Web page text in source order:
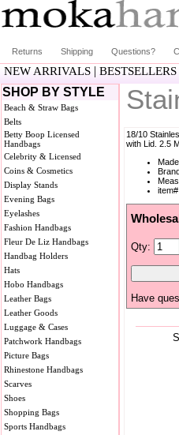
Returns Shipping Questions?
NEW ARRIVALS | BESTSELLERS
SHOP BY STYLE
Beach & Straw Bags
Belts
Betty Boop Licensed
Handbags
Celebrity & Licensed
Coins & Cosmetics
Display Stands
Evening Bags
Eyelashes
Fashion Handbags
Fleur De Liz Handbags
Handbag Holders
Hats
Hobo Handbags
Leather Bags
Leather Goods
Luggage & Cases
Patchwork Handbags
Picture Bags
Rhinestone Handbags
Scarves
Shoes
Shopping Bags
Sports Handbags
18/10
with Lid. 2.5
Qty:
Have